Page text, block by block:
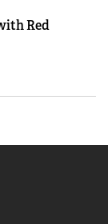
Red